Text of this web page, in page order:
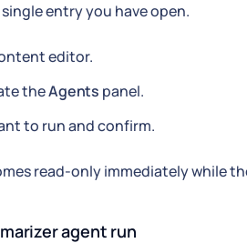
entry you have open.
editor.
theAgents panel.
to run and confirm.
read-only immediately while
agent run